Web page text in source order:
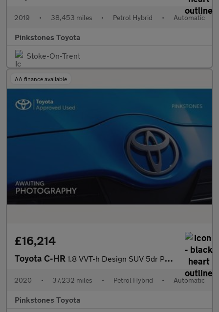
2019 • 38,453 miles • Petrol Hybrid • Automatic
Pinkstones Toyota
Stoke-On-Trent
AA finance available
£16,214
Toyota C-HR 1.8 VVT-h Design SUV 5dr Petrol Hybrid CVT Euro 6 (s/s) (122 ps)
2020 • 37,232 miles • Petrol Hybrid • Automatic
Pinkstones Toyota